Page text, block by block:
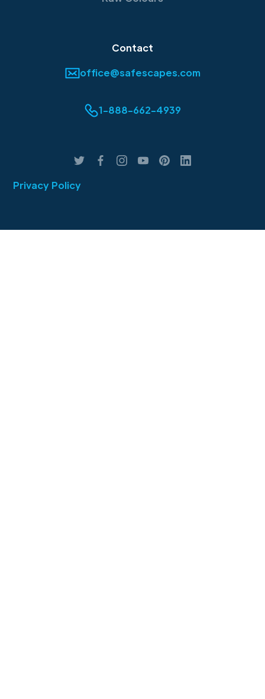
Contact
office@safescapes.com
1-888-662-4939
Privacy Policy